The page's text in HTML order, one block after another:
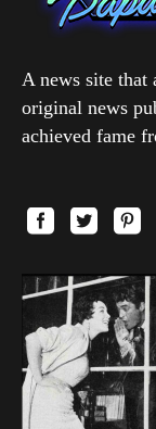
A news site that
original news
achieved fame